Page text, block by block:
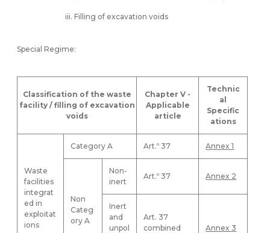
iii. Filling of excavation voids
Special Regime:
Classification of the waste
facility / filling of excavation
voids
Chapter V -
Applicable
article
Technic
al
Specific
ations
Waste
facilities
integrat
ed in
exploitat
ions
Category A Art.º 37 Annex 1
Non
Categ
ory A
Non-
inert
Art.º 37 Annex 2
Inert
and
unpol
Art. 37
combined
Annex 3